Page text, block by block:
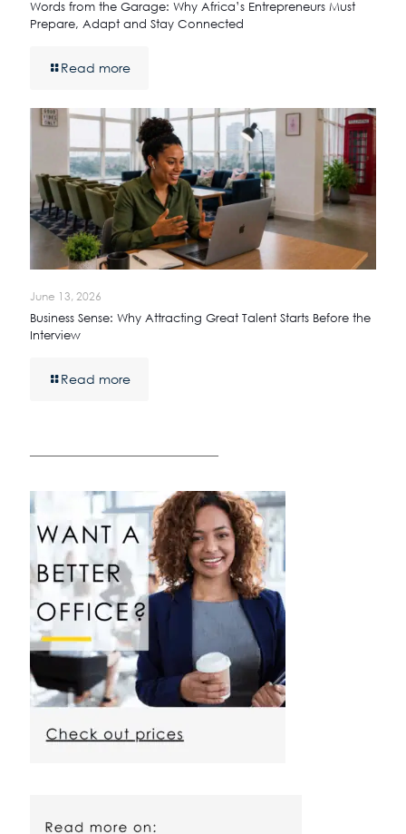
Words from the Garage: Why Africa’s Entrepreneurs Must
Prepare, Adapt and Stay Connected
Read more
June 13, 2026
Business Sense: Why Attracting Great Talent Starts Before the
Interview
Read more
————————————————